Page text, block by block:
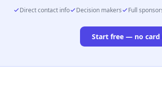
Direct contact info Decision makers Full
Start free — no card